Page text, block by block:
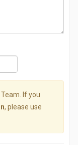
If you
, please use